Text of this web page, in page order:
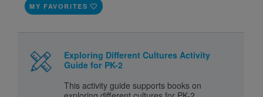
MY FAVORITES
Exploring Different Cultures Activity
Guide for PK-2
This activity guide supports books on